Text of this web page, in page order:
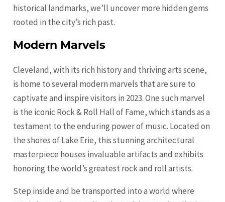
historical landmarks, we’ll uncover more hidden gems
rooted in the city’s rich past.
Modern Marvels
Cleveland, with its rich history and thriving arts scene,
is home to several modern marvels that are sure to
captivate and inspire visitors in 2023. One such marvel
is the iconic Rock & Roll Hall of Fame, which stands as a
testament to the enduring power of music. Located on
the shores of Lake Erie, this stunning architectural
masterpiece houses invaluable artifacts and exhibits
honoring the world’s greatest rock and roll artists.
Step inside and be transported into a world where